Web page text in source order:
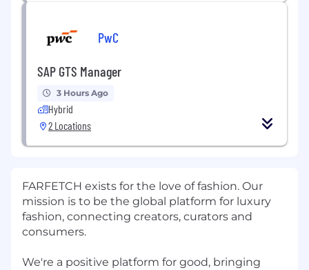
PwC
SAP GTS Manager
3 Hours Ago
Hybrid
2 Locations
FARFETCH exists for the love of fashion. Our
mission is to be the global platform for luxury
fashion, connecting creators, curators and
consumers.
We're a positive platform for good, bringing